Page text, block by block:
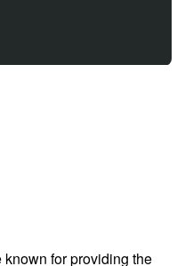
known for providing the